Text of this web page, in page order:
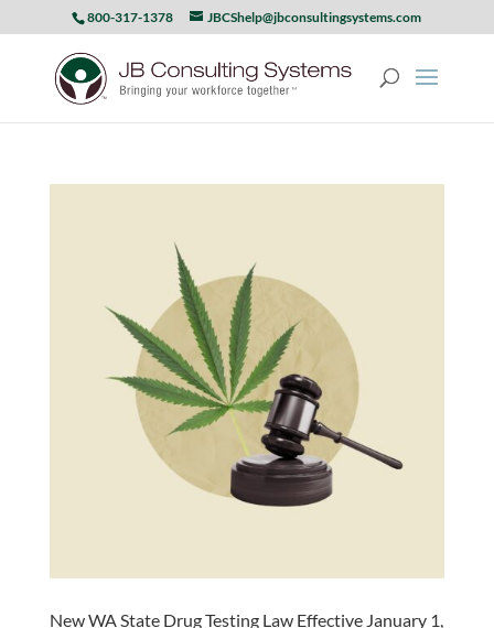
800-317-1378 JBCShelp@jbconsultingsystems.com
New WA State Drug Testing Law Effective January 1,